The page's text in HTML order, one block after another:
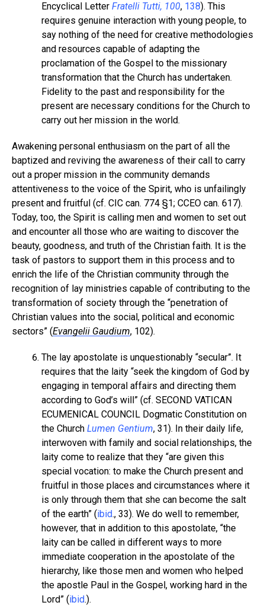
Encyclical Letter Fratelli Tutti, 100, 138). This
requires genuine interaction with young people, to
say nothing of the need for creative methodologies
and resources capable of adapting the
proclamation of the Gospel to the missionary
transformation that the Church has undertaken.
Fidelity to the past and responsibility for the
present are necessary conditions for the Church to
carry out her mission in the world.
Awakening personal enthusiasm on the part of all the
baptized and reviving the awareness of their call to carry
out a proper mission in the community demands
attentiveness to the voice of the Spirit, who is unfailingly
present and fruitful (cf. CIC can. 774 §1; CCEO can. 617).
Today, too, the Spirit is calling men and women to set out
and encounter all those who are waiting to discover the
beauty, goodness, and truth of the Christian faith. It is the
task of pastors to support them in this process and to
enrich the life of the Christian community through the
recognition of lay ministries capable of contributing to the
transformation of society through the “penetration of
Christian values into the social, political and economic
sectors” (Evangelii Gaudium, 102).
The lay apostolate is unquestionably “secular”. It
requires that the laity “seek the kingdom of God by
engaging in temporal affairs and directing them
according to God’s will” (cf. SECOND VATICAN
ECUMENICAL COUNCIL Dogmatic Constitution on
the Church Lumen Gentium, 31). In their daily life,
interwoven with family and social relationships, the
laity come to realize that they “are given this
special vocation: to make the Church present and
fruitful in those places and circumstances where it
is only through them that she can become the salt
of the earth” (ibid., 33). We do well to remember,
however, that in addition to this apostolate, “the
laity can be called in different ways to more
immediate cooperation in the apostolate of the
hierarchy, like those men and women who helped
the apostle Paul in the Gospel, working hard in the
Lord” (ibid.).